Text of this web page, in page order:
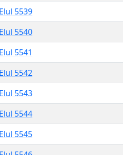
5539
5540
5541
5542
5543
5544
5545